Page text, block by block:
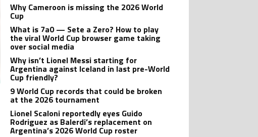
Why Cameroon is missing the 2026 World
Cup
What is 7a0 — Sete a Zero? How to play
the viral World Cup browser game taking
over social media
Why isn’t Lionel Messi starting for
Argentina against Iceland in last pre-World
Cup friendly?
9 World Cup records that could be broken
at the 2026 tournament
Lionel Scaloni reportedly eyes Guido
Rodriguez as Balerdi’s replacement on
Argentina’s 2026 World Cup roster